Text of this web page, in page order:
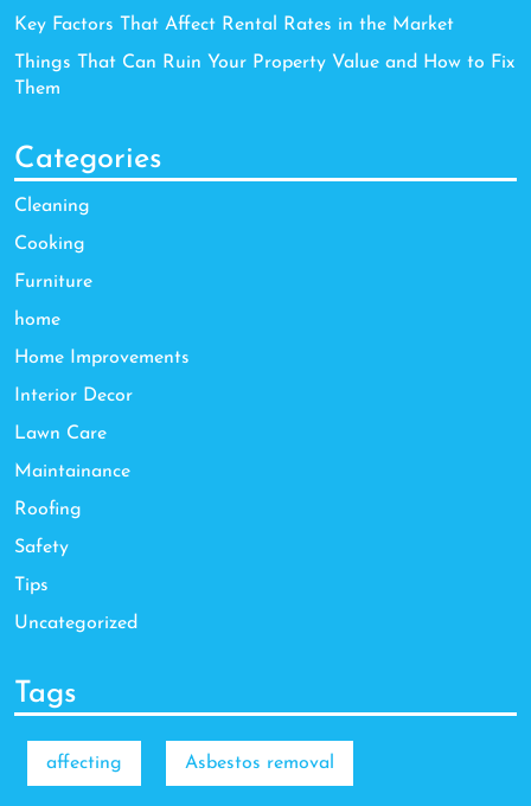
Key Factors That Affect Rental Rates in the Market
Things That Can Ruin Your Property Value and How to Fix
Them
Categories
Cleaning
Cooking
Furniture
home
Home Improvements
Interior Decor
Lawn Care
Maintainance
Roofing
Safety
Tips
Uncategorized
Tags
affecting Asbestos removal